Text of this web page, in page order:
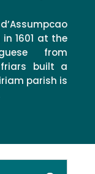
1601 at the
from
friars built a
parish is